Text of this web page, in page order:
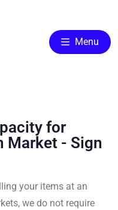
Menu
for
Market - Sign
your items at an
we do not require